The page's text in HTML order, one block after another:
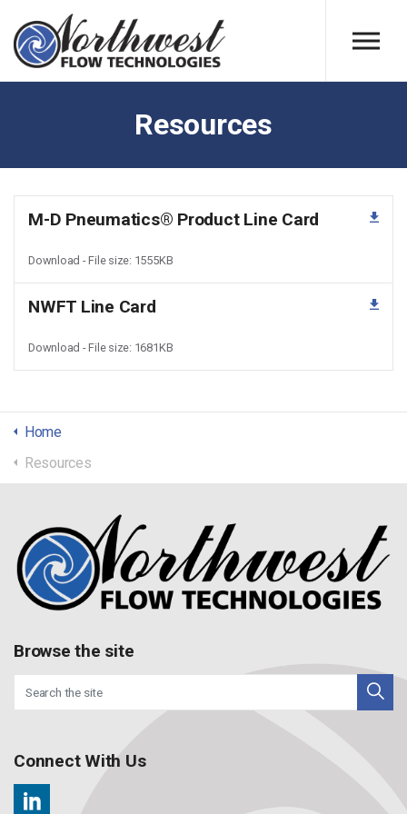
Skip to main content
Resources
M-D Pneumatics® Product Line Card
Download - File size: 1555KB
NWFT Line Card
Download - File size: 1681KB
Home
Resources
Browse the site
Connect With Us